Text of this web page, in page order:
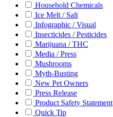
Household Chemicals
Ice Melt / Salt
Infographic / Visual
Insecticides / Pesticides
Marijuana / THC
Media / Press
Mushrooms
Myth-Busting
New Pet Owners
Press Release
Product Safety Statement
Quick Tip